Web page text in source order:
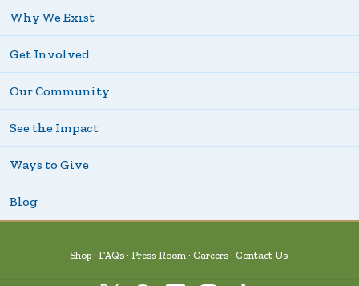
Why We Exist
Get Involved
Our Community
See the Impact
Ways to Give
Blog
Shop FAQs Press Room Careers Contact Us